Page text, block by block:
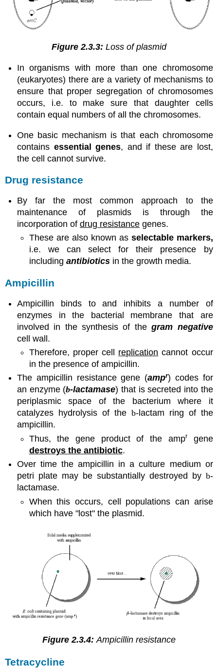
Figure 2.3.3: Loss of plasmid
In organisms with more than one chromosome
(eukaryotes) there are a variety of mechanisms to
ensure that proper segregation of chromosomes
occurs, i.e. to make sure that daughter cells
contain equal numbers of all the chromosomes.
One basic mechanism is that each chromosome
contains essential genes, and if these are lost,
the cell cannot survive.
Drug resistance
By far the most common approach to the
maintenance of plasmids is through the
incorporation ofdrug resistance genes.
These are also known as selectable markers,
i.e. we can select for their presence by
including antibioticsin the growth media.
Ampicillin
Ampicillin binds to and inhibits a number of
enzymes in the bacterial membrane that are
involved in the synthesis of thegram negative
cell wall.
Therefore, proper cell replication cannot occur
in the presence of ampicillin.
The ampicillin resistance gene (ampr) codes for
an enzyme (b-lactamase) that is secreted into the
periplasmic space of the bacterium where it
catalyzes hydrolysis of the b-lactam ring of the
ampicillin.
Thus, the gene product of the amprgene
destroys the antibiotic.
Over time the ampicillin in a culture medium or
petri plate may be substantially destroyed by b-
lactamase.
When this occurs, cell populations can arise
which have "lost" the plasmid.
Figure 2.3.4: Ampicillin resistance
Tetracycline